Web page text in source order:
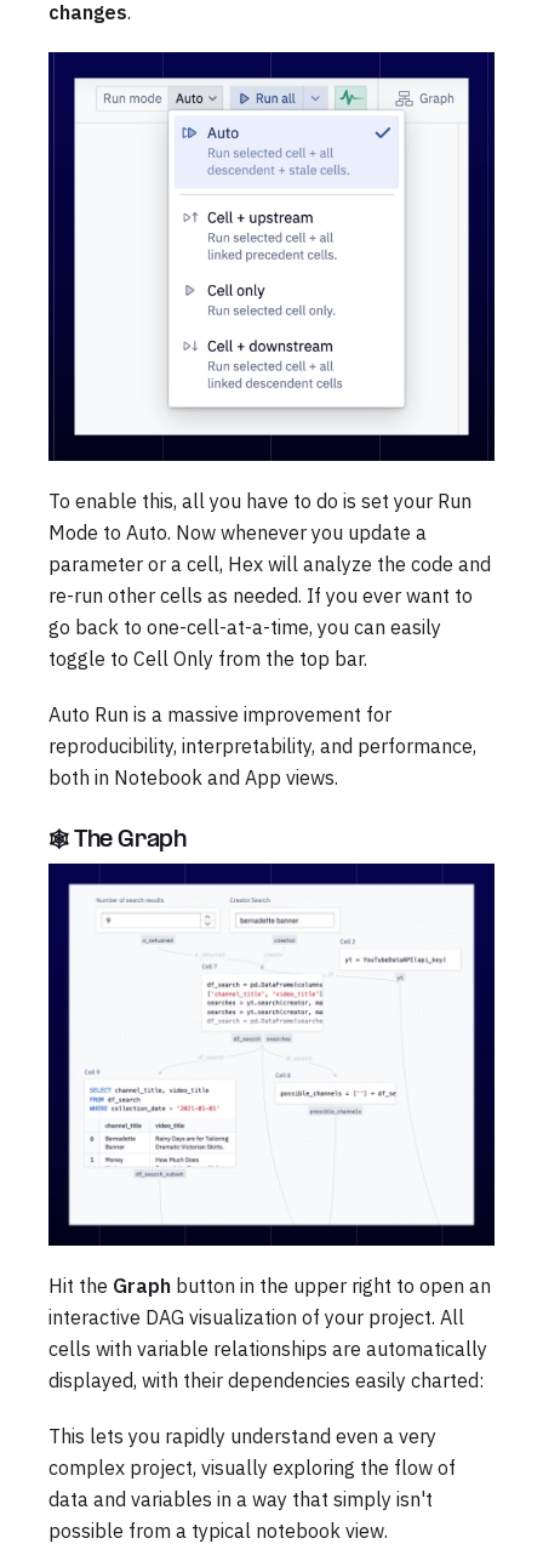
changes.
To enable this, all you have to do is set your Run
Mode to Auto. Now whenever you update a
parameter or a cell, Hex will analyze the code and
re-run other cells as needed. If you ever want to
go back to one-cell-at-a-time, you can easily
toggle to Cell Only from the top bar.
Auto Run is a massive improvement for
reproducibility, interpretability, and performance,
both in Notebook and App views.
🕸️ The Graph
Hit the Graph button in the upper right to open an
interactive DAG visualization of your project. All
cells with variable relationships are automatically
displayed, with their dependencies easily charted:
This lets you rapidly understand even a very
complex project, visually exploring the flow of
data and variables in a way that simply isn't
possible from a typical notebook view.